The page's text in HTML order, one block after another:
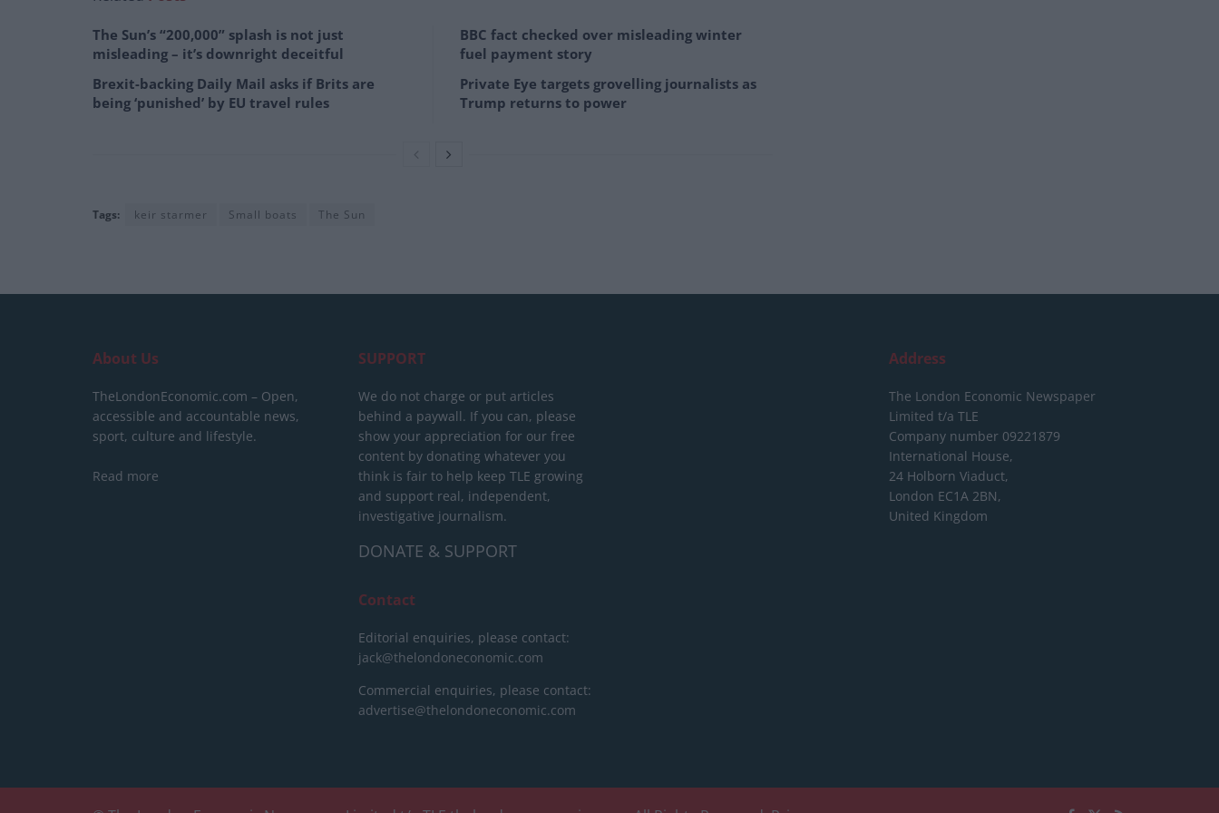
The Sun’s “200,000” splash is not just
misleading – it’s downright deceitful
Brexit-backing Daily Mail asks if Brits are
being ‘punished’ by EU travel rules
BBC fact checked over misleading winter
fuel payment story
Private Eye targets grovelling journalists as
Trump returns to power
Tags: keir starmer Small boats The Sun
About Us
TheLondonEconomic.com – Open,
accessible and accountable news,
sport, culture and lifestyle.
Read more
SUPPORT
We do not charge or put articles
behind a paywall. If you can, please
show your appreciation for our free
content by donating whatever you
think is fair to help keep TLE growing
and support real, independent,
investigative journalism.
DONATE & SUPPORT
Contact
Editorial enquiries, please contact:
jack@thelondoneconomic.com
Commercial enquiries, please contact:
advertise@thelondoneconomic.com
Address
The London Economic Newspaper
Limited t/a TLE
Company number 09221879
International House,
24 Holborn Viaduct,
London EC1A 2BN,
United Kingdom